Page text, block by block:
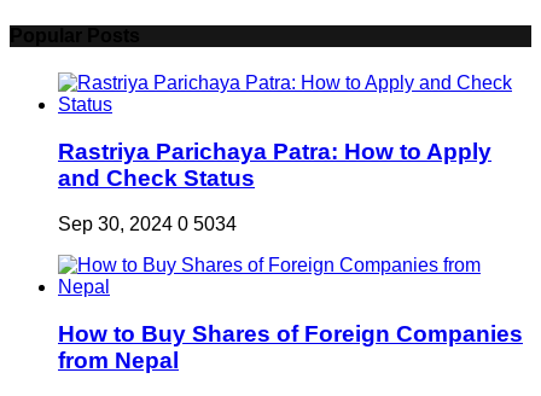
Rastriya Parichaya Patra: How to Apply
and Check Status
Sep 30, 2024 0 5034
How to Buy Shares of Foreign Companies
from Nepal